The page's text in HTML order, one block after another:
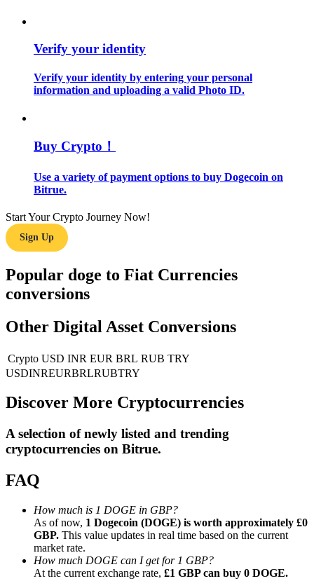
Big data analysis including trade info, etc.
Guide
Futures Starter Guide
Learn how to stay profitable
Verify your identity
Verify your identity by entering your personal
information and uploading a valid Photo ID.
Buy Crypto！
Use a variety of payment options to buy Dogecoin on
Bitrue.
Start Your Crypto Journey Now!
Sign Up
Popular doge to Fiat Currencies
conversions
Other Digital Asset Conversions
Crypto USD INR EUR BRL RUB TRY
USDINREURBRLRUBTRY
Discover More Cryptocurrencies
A selection of newly listed and trending
cryptocurrencies on Bitrue.
FAQ
How much is 1 DOGE in GBP?
As of now, 1 Dogecoin (DOGE) is worth approximately £0
GBP. This value updates in real time based on the current
market rate.
How much DOGE can I get for 1 GBP?
At the current exchange rate, £1 GBP can buy 0 DOGE.